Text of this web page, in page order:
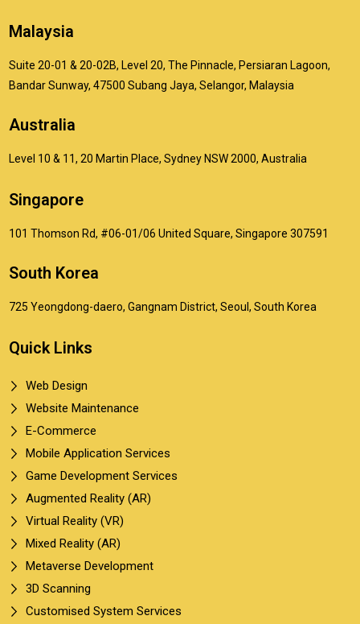
Malaysia
Suite 20-01 & 20-02B, Level 20, The Pinnacle, Persiaran Lagoon,
Bandar Sunway, 47500 Subang Jaya, Selangor, Malaysia
Australia
Level 10 & 11, 20 Martin Place, Sydney NSW 2000, Australia
Singapore
101 Thomson Rd, #06-01/06 United Square, Singapore 307591
South Korea
725 Yeongdong-daero, Gangnam District, Seoul, South Korea
Quick Links
Web Design
Website Maintenance
E-Commerce
Mobile Application Services
Game Development Services
Augmented Reality (AR)
Virtual Reality (VR)
Mixed Reality (AR)
Metaverse Development
3D Scanning
Customised System Services